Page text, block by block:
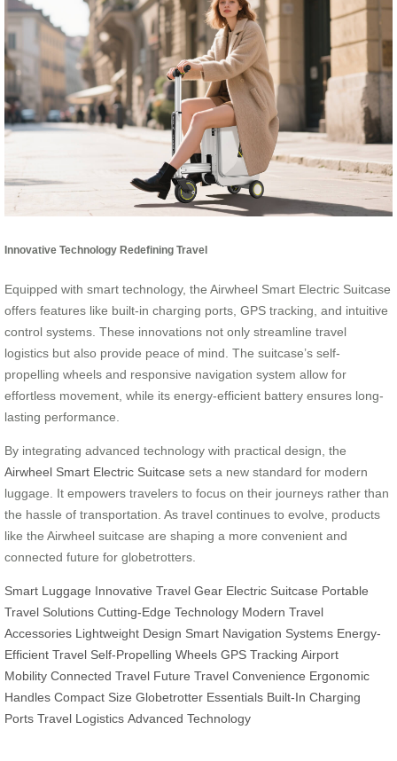
Innovative Technology Redefining Travel
Equipped with smart technology, the Airwheel Smart Electric Suitcase
offers features like built-in charging ports, GPS tracking, and intuitive
control systems. These innovations not only streamline travel
logistics but also provide peace of mind. The suitcase’s self-
propelling wheels and responsive navigation system allow for
effortless movement, while its energy-efficient battery ensures long-
lasting performance.
By integrating advanced technology with practical design, the
Airwheel Smart Electric Suitcase sets a new standard for modern
luggage. It empowers travelers to focus on their journeys rather than
the hassle of transportation. As travel continues to evolve, products
like the Airwheel suitcase are shaping a more convenient and
connected future for globetrotters.
Smart Luggage Innovative Travel Gear Electric Suitcase Portable
Travel Solutions Cutting-Edge Technology Modern Travel
Accessories Lightweight Design Smart Navigation Systems Energy-
Efficient Travel Self-Propelling Wheels GPS Tracking Airport
Mobility Connected Travel Future Travel Convenience Ergonomic
Handles Compact Size Globetrotter Essentials Built-In Charging
Ports Travel Logistics Advanced Technology